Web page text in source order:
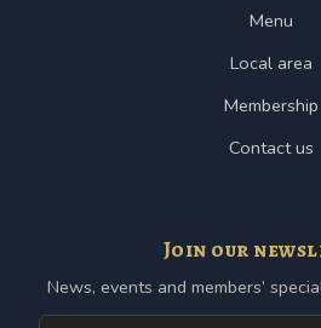
Menu
Local area
Membership
Contact us
Join our
News, events and members’